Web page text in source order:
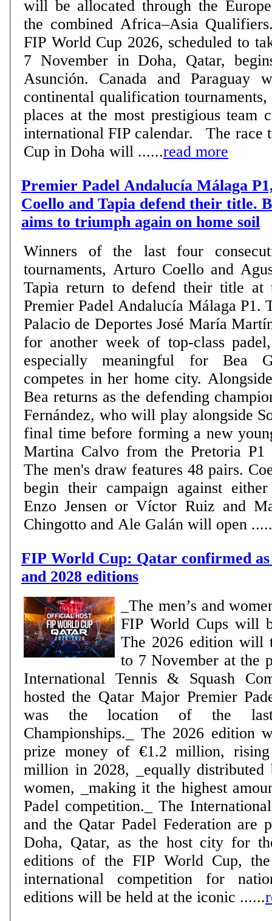
will be allocated through the
the combined Africa–Asia Qualifiers. The road to
FIP World Cup 2026, scheduled to
7 November in Doha, Qatar,
Asunción. Canada and Paraguay
continental qualification
places at the most prestigious team
international FIP calendar. The race to reach the World
Cup in Doha will ......read more
Premier Padel Andalucía Málaga
Coello and Tapia defend their title.
aims to triumph again on home soil
Winners of the last four
tournaments, Arturo Coello and
Tapia return to defend their title at
Premier Padel Andalucía Málaga P1.
Palacio de Deportes José María
for another week of top-class
especially meaningful for Bea
competes in her home city.
Bea returns as the defending
Fernández, who will play alongside
final time before forming a new
Martina Calvo from the Pretoria P1
The men's draw features 48 pairs.
begin their campaign against
Enzo Jensen or Víctor Ruiz and
Chingotto and Ale Galán will open
FIP World Cup: Qatar confirmed as
and 2028 editions
_The men’s and
FIP World Cups will
The 2026 edition will
to 7 November at the
International Tennis & Squash
hosted the Qatar Major Premier
was the location of the
Championships._ The 2026 edition
prize money of €1.2 million,
million in 2028, _equally distributed
women, _making it the highest
Padel competition._ The International Padel Federation
and the Qatar Padel Federation are
Doha, Qatar, as the host city for
editions of the FIP World Cup, the
international competition for
editions will be held at the iconic ......